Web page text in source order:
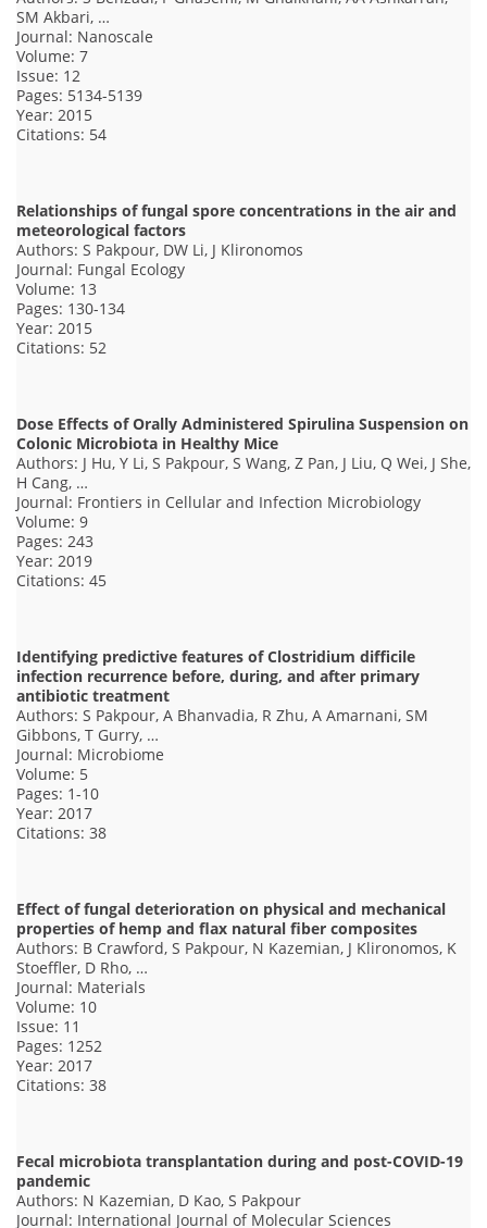
SM Akbari, …
Journal: Nanoscale
Volume: 7
Issue: 12
Pages: 5134-5139
Year: 2015
Citations: 54
Relationships of fungal spore concentrations in the air and
meteorological factors
Authors: S Pakpour, DW Li, J Klironomos
Journal: Fungal Ecology
Volume: 13
Pages: 130-134
Year: 2015
Citations: 52
Dose Effects of Orally Administered Spirulina Suspension on
Colonic Microbiota in Healthy Mice
Authors: J Hu, Y Li, S Pakpour, S Wang, Z Pan, J Liu, Q Wei, J She,
H Cang, …
Journal: Frontiers in Cellular and Infection Microbiology
Volume: 9
Pages: 243
Year: 2019
Citations: 45
Identifying predictive features of Clostridium difficile
infection recurrence before, during, and after primary
antibiotic treatment
Authors: S Pakpour, A Bhanvadia, R Zhu, A Amarnani, SM
Gibbons, T Gurry, …
Journal: Microbiome
Volume: 5
Pages: 1-10
Year: 2017
Citations: 38
Effect of fungal deterioration on physical and mechanical
properties of hemp and flax natural fiber composites
Authors: B Crawford, S Pakpour, N Kazemian, J Klironomos, K
Stoeffler, D Rho, …
Journal: Materials
Volume: 10
Issue: 11
Pages: 1252
Year: 2017
Citations: 38
Fecal microbiota transplantation during and post-COVID-19
pandemic
Authors: N Kazemian, D Kao, S Pakpour
Journal: International Journal of Molecular Sciences